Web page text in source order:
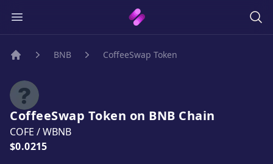
BNB CoffeeSwap Token
CoffeeSwap Token on BNB Chain
COFE /WBNB
Price:
$0.0215